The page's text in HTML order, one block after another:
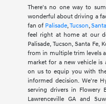
There's no one way to
wonderful about driving a
fan of Palisade,Tucson,
feel right at home at our
Palisade, Tucson, Santa
from in multiple trim levels
market for a new vehicle
on us to equip you with
informed decision. We're
serving drivers in Flowery
Lawrenceville GA and